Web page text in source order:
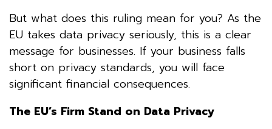
But what does this ruling mean for you? As the
EU takes data privacy seriously, this is a clear
message for businesses. If your business falls
short on privacy standards, you will face
significant financial consequences.
The EU’s Firm Stand on Data Privacy